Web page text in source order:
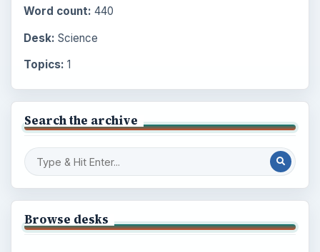
Word count: 440
Desk: Science
Topics: 1
Search the archive
Browse desks